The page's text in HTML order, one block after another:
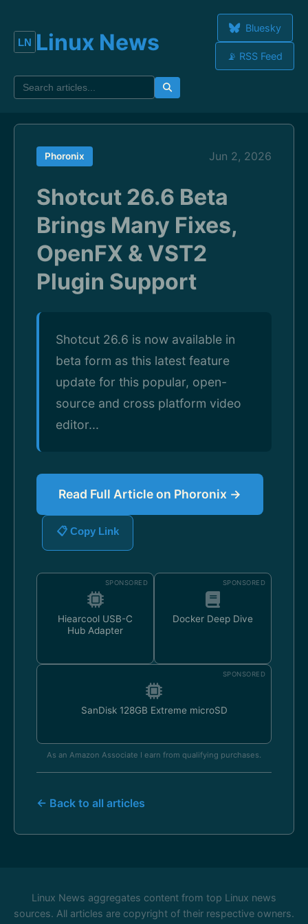
Linux News
Bluesky
📡 RSS Feed
Phoronix Jun 2, 2026
Shotcut 26.6 Beta
Brings Many Fixes,
OpenFX & VST2
Plugin Support
Shotcut 26.6 is now available in
beta form as this latest feature
update for this popular, open-
source and cross platform video
editor...
Read Full Article on Phoronix →
📋 Copy Link
SPONSORED
Hiearcool USB-C
Hub Adapter
SPONSORED
Docker Deep Dive
SPONSORED
SanDisk 128GB Extreme microSD
As an Amazon Associate I earn from qualifying purchases.
← Back to all articles
Linux News aggregates content from top Linux news
sources. All articles are copyright of their respective owners.